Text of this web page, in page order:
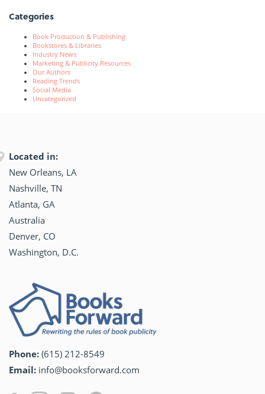
Categories
Book Production & Publishing
Bookstores & Libraries
Industry News
Marketing & Publicity Resources
Our Authors
Reading Trends
Social Media
Uncategorized
Located in:
New Orleans, LA
Nashville, TN
Atlanta, GA
Australia
Denver, CO
Washington, D.C.
Phone: (615) 212-8549
Email: info@booksforward.com